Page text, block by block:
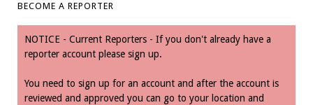
BECOME A REPORTER
NOTICE - Current Reporters - If you don't already have a
reporter account please sign up.
You need to sign up for an account and after the account is
reviewed and approved you can go to your location and